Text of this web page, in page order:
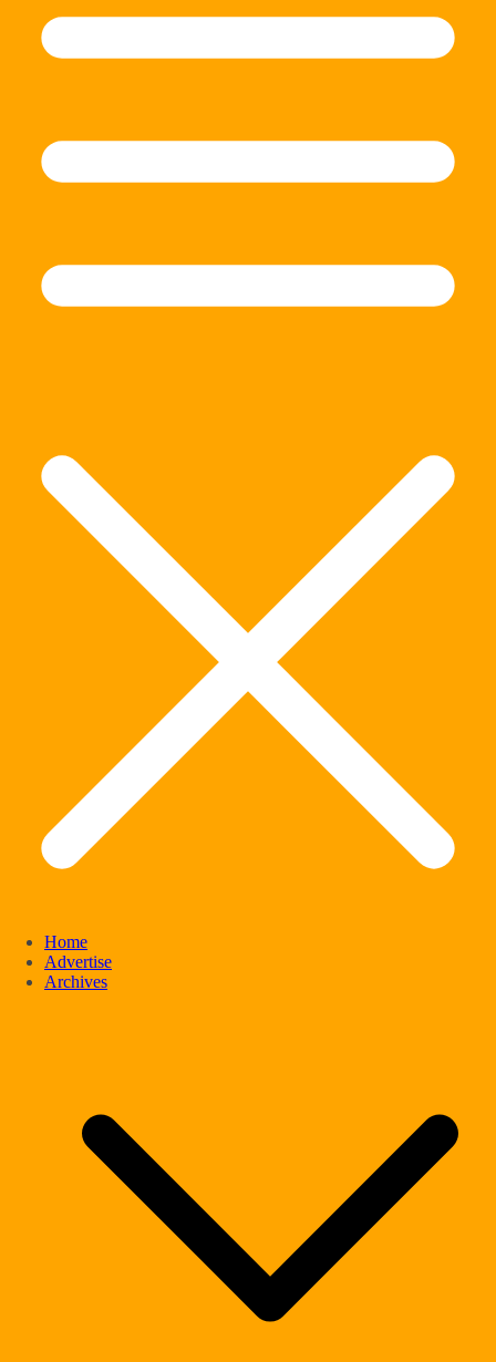
Home
Advertise
Archives